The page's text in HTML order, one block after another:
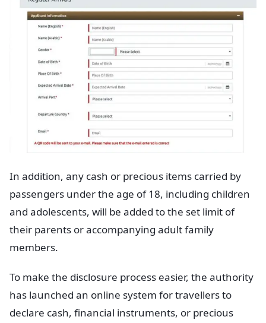
In addition, any cash or precious items carried by
passengers under the age of 18, including children
and adolescents, will be added to the set limit of
their parents or accompanying adult family
members.
To make the disclosure process easier, the authority
has launched an online system for travellers to
declare cash, financial instruments, or precious